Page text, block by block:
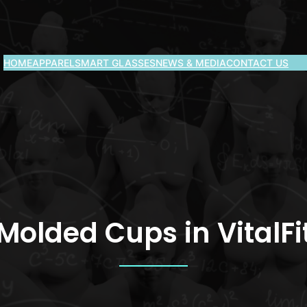
HOMEAPPARELSMART GLASSESNEWS & MEDIACONTACT US
Cups in